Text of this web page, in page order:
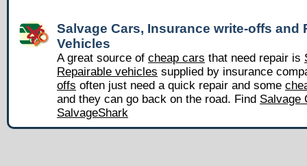
Salvage Cars, Insurance write-offs and
Vehicles
A great source of cheap cars that need repair is
Repairable vehicles supplied by insurance
offs often just need a quick repair and some
and they can go back on the road. Find Salvage
SalvageShark